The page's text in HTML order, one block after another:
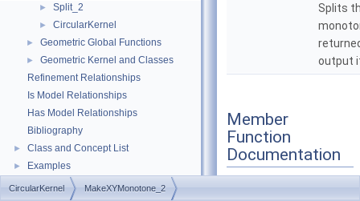
► Split_2
► CircularKernel
► Geometric Global Functions
►
Geometric Kernel and Classes
Refinement Relationships
Is Model Relationships
Has Model Relationships
Bibliography
► Class and Concept List
► Examples
Splits
output
Member
Function
Documentation
CircularKernel MakeXYMonotone_2